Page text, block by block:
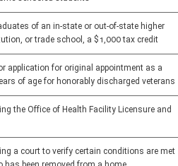
of an in-state or out-of-state higher
or trade school, a $1,000 tax credit
application for original appointment as a
of age for honorably discharged veterans
the Office of Health Facility Licensure and
a court to verify certain conditions are met